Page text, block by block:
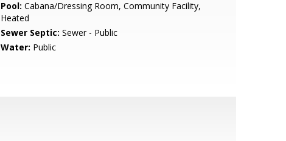
Pool: Cabana/Dressing Room, Community Facility,
Heated
Sewer Septic: Sewer - Public
Water: Public